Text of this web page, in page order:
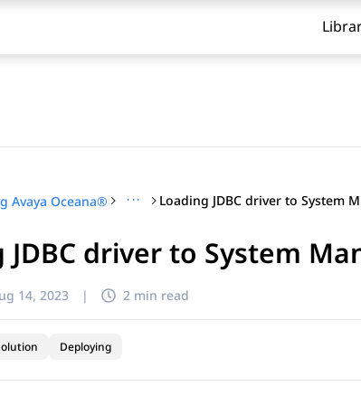
Avaya Oceana® ···
JDBC driver to System
14, 2023 | 2 min read
Deploying